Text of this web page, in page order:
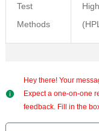
Test
Methods
Hey there! Your
Expect a one-on-one
feedback. Fill in the